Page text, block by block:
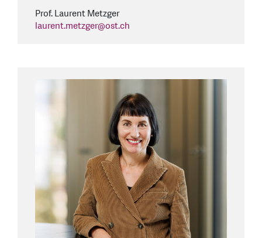
Prof. Laurent Metzger
laurent.metzger@ost.ch